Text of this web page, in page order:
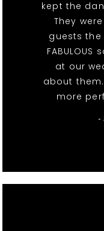
kept the
They
guests
at our
about
more
-